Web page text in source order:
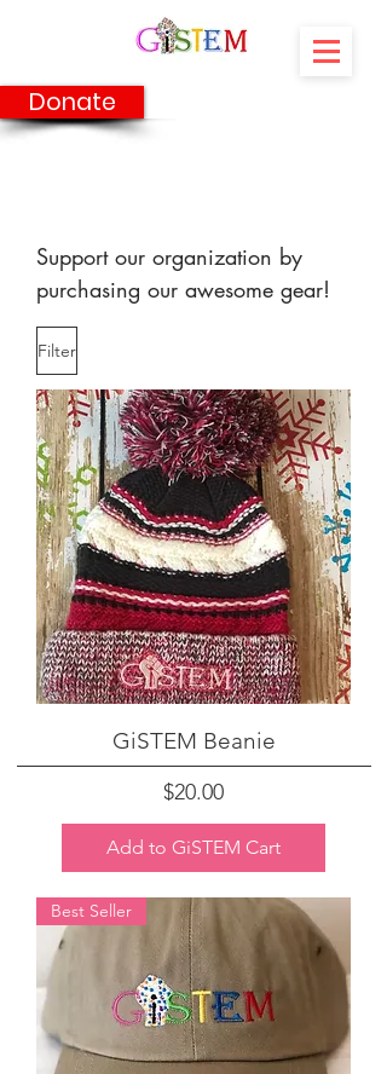
Donate
Support our organization by
purchasing our awesome gear!
Filter
GiSTEM Beanie
Price
$20.00
Add to GiSTEM Cart
Best Seller